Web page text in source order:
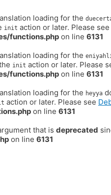
loading for the
init action or later. Please see
functions.php on line 6131
loading for the
init action or later. Please
functions.php on line 6131
loading for the heyya
action or later. Please see
on line 6131
that is deprecated
on line 6131